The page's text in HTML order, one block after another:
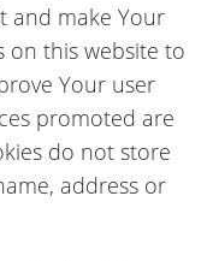
and make Your
on this website to
Your user
promoted are
do not store
address or